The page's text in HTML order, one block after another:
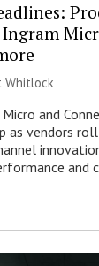
Whitlock
and
as vendors
and